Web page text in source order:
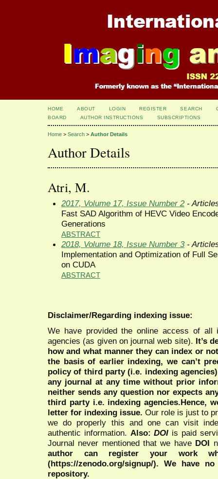
HOME ABOUT LOGIN REGISTER SEARCH
BOARD
AUTHOR INSTRUCTIONS SUBSCRIPTIONS
Home > Search > Author Details
Author Details
Atri, M.
2017, Volume 17, Issue Number 2-
Fast SAD Algorithm of HEVC Video
Generations
ABSTRACT
2018, Volume 18, Issue Number 3-
Implementation and Optimization of Full
on CUDA
ABSTRACT
Disclaimer/Regarding indexing issue:
We have provided the online access of all
agencies (as given on journal web site). It’s
how and what manner they can index or
the basis of earlier indexing, we can’t
policy of third party (i.e. indexing
any journal at any time without prior
neither sends any question nor expects
third party i.e. indexing agencies.Hence,
letter for indexing issue. Our role is just to
we do properly this and one can visit
authentic information. Also:DOI is paid
Journal never mentioned that we have DOI
author can register your work
(https://zenodo.org/signup/). We have
repository.